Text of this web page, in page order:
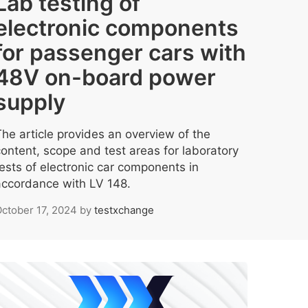
components
passenger cars with
on-board power
article provides an overview of the
scope and test areas for laboratory
of electronic car components in
with LV 148.
17, 2024 by testxchange